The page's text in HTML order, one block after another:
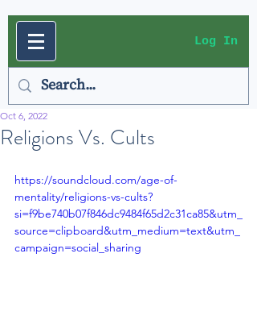
Log In
Religions Vs. Cults
Oct 6, 2022
https://soundcloud.com/age-of-
mentality/religions-vs-cults?
si=f9be740b07f846dc9484f65d2c31ca85&utm_
source=clipboard&utm_medium=text&utm_
campaign=social_sharing